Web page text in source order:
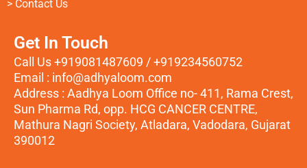
> Contact Us
Get In Touch
Call Us +919081487609 / +919234560752
Email : info@adhyaloom.com
Address : Aadhya Loom Office no- 411, Rama Crest,
Sun Pharma Rd, opp. HCG CANCER CENTRE,
Mathura Nagri Society, Atladara, Vadodara, Gujarat
390012